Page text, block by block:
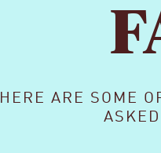
HERE ARE SOME